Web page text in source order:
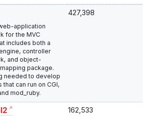
application
for the MVC
includes both a
controller
and object-
package.
needed to develop
can run on CGI,
mod_ruby.
427,398
162,533